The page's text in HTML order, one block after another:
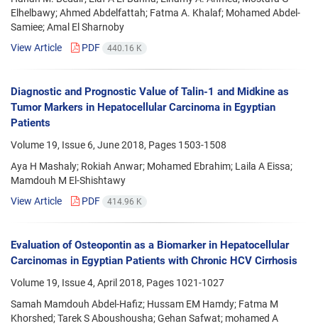
Elhelbawy; Ahmed Abdelfattah; Fatma A. Khalaf; Mohamed Abdel-
Samiee; Amal El Sharnoby
View Article
PDF 440.16 K
Diagnostic and Prognostic Value of Talin-1 and Midkine as
Tumor Markers in Hepatocellular Carcinoma in Egyptian
Patients
Volume 19, Issue 6, June 2018, Pages 1503-1508
Aya H Mashaly; Rokiah Anwar; Mohamed Ebrahim; Laila A Eissa;
Mamdouh M El-Shishtawy
View Article
PDF 414.96 K
Evaluation of Osteopontin as a Biomarker in Hepatocellular
Carcinomas in Egyptian Patients with Chronic HCV Cirrhosis
Volume 19, Issue 4, April 2018, Pages 1021-1027
Samah Mamdouh Abdel-Hafiz; Hussam EM Hamdy; Fatma M
Khorshed; Tarek S Aboushousha; Gehan Safwat; mohamed A